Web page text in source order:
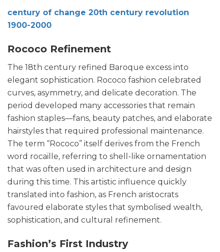
century of change 20th century revolution
1900-2000
Rococo Refinement
The 18th century refined Baroque excess into
elegant sophistication. Rococo fashion celebrated
curves, asymmetry, and delicate decoration. The
period developed many accessories that remain
fashion staples—fans, beauty patches, and elaborate
hairstyles that required professional maintenance.
The term “Rococo” itself derives from the French
word rocaille, referring to shell-like ornamentation
that was often used in architecture and design
during this time. This artistic influence quickly
translated into fashion, as French aristocrats
favoured elaborate styles that symbolised wealth,
sophistication, and cultural refinement.
Fashion’s First Industry